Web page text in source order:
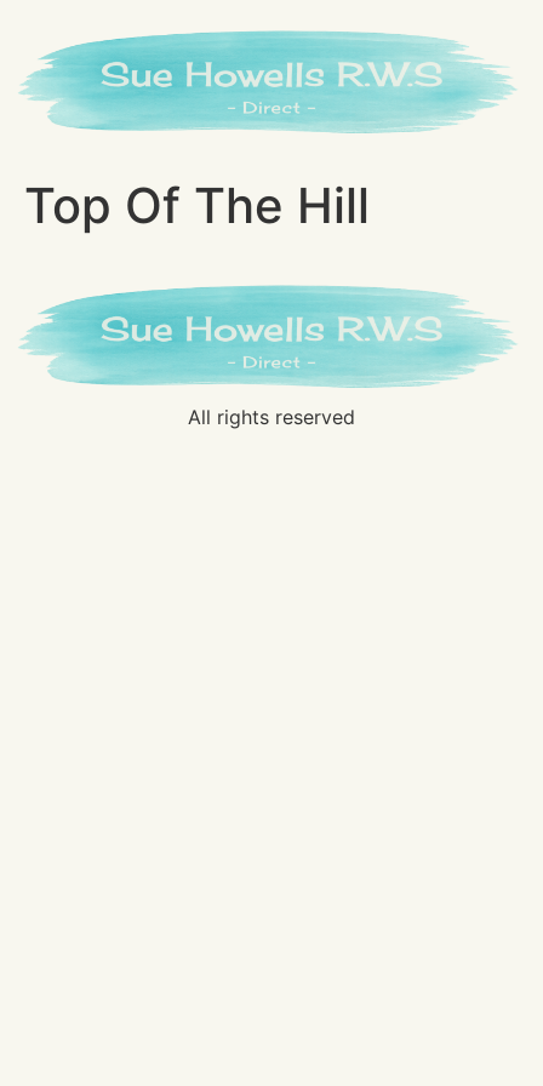
Top Of The Hill
All rights reserved